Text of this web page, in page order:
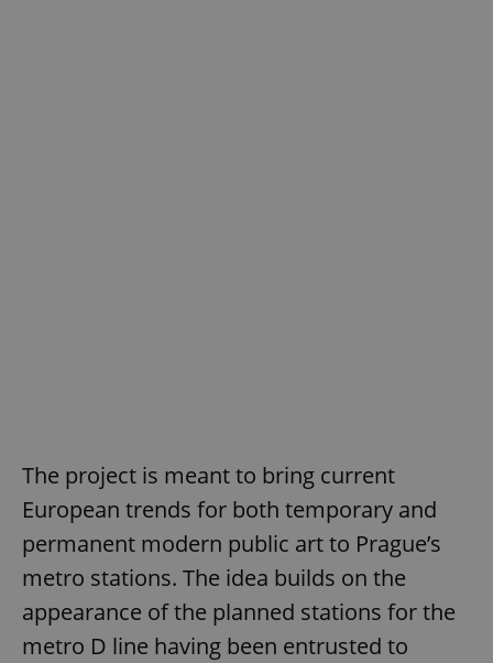
The project is meant to bring current
European trends for both temporary and
permanent modern public art to Prague’s
metro stations. The idea builds on the
appearance of the planned stations for the
metro D line having been entrusted to